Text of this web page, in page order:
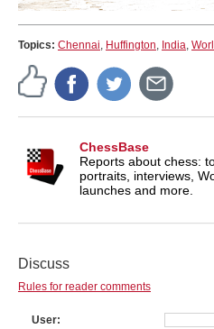
Topics: Chennai, Huffington, India,
ChessBase
Reports about chess:
portraits, interviews,
launches and more.
Discuss
Rules for reader comments
User